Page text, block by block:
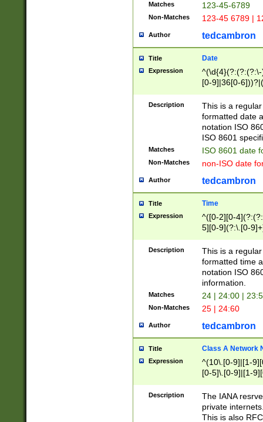
Matches 123-45-6789
Non-Matches 123-45 6789 |
Author tedcambron
Title Date
Expression
[0-9]|36[0-
2]|0[1-9])(?:\-
9]|[1-4][0-9]5[0-
(?:\-)?[1-
Description
This is a
formatted date
notation ISO
ISO 8601
Matches ISO 8601 date
Non-Matches non-ISO date
Author tedcambron
Title Time
Expression
^([0-2][0-
5][0-9](?:\.[0-
Description
This is a
formatted time
notation ISO
information.
Matches 24 | 24:00 |
Non-Matches 25 | 24:60
Author tedcambron
Title Class A Network
Expression
^(10\.[0-9]|[1-
[0-5]\.[0-9]|[1-
Description
The IANA
private
This is also